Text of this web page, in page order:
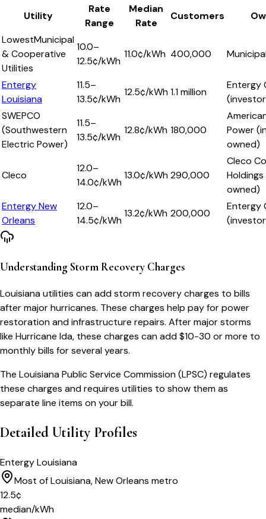
Utility
Rate
Range
Median
Rate
Customers
LowestMunicipal
& Cooperative
Utilities
10.0–
12.5¢/kWh
11.0¢/kWh 400,000
Entergy
Louisiana
11.5–
13.5¢/kWh
12.5¢/kWh1.1 million
Entergy
SWEPCO
(Southwestern
Electric Power)
11.5–
13.5¢/kWh
12.8¢/kWh 180,000
Power
owned)
Cleco
12.0–
14.0¢/kWh
13.0¢/kWh290,000
Cleco
owned)
Entergy New
Orleans
12.0–
14.5¢/kWh
13.2¢/kWh 200,000
Entergy
Understanding Storm Recovery Charges
Louisiana utilities can add storm recovery charges to bills
after major hurricanes. These charges help pay for power
restoration and infrastructure repairs. After major storms
like Hurricane Ida, these charges can add $10-30 or more to
monthly bills for several years.
The Louisiana Public Service Commission (LPSC) regulates
these charges and requires utilities to show them as
separate line items on your bill.
Detailed Utility Profiles
Entergy Louisiana
Most of Louisiana, New Orleans metro
12.5¢
median/kWh